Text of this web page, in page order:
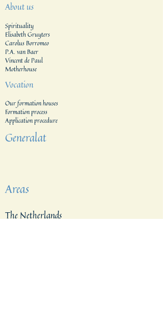
About us
Spirituality
Elisabeth Gruyters
Carolus Borromeo
P.A. van Baer
Vincent de Paul
Motherhouse
Vocation
Our formation houses
Formation process
Application procedure​
Generalat
Areas
The Netherlands